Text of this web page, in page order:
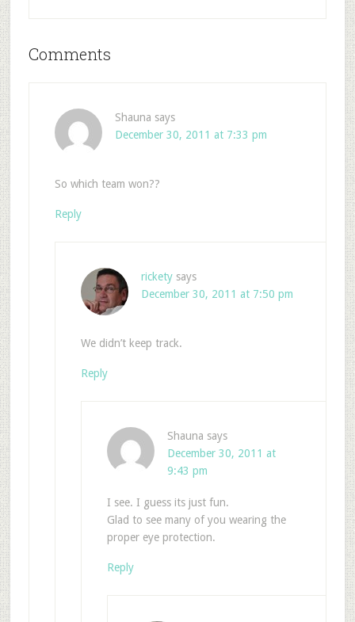
Comments
Shauna says
December 30, 2011 at 7:33 pm
So which team won??
Reply
rickety says
December 30, 2011 at 7:50 pm
We didn’t keep track.
Reply
Shauna says
December 30, 2011 at
9:43 pm
I see. I guess its just fun.
Glad to see many of you wearing the
proper eye protection.
Reply